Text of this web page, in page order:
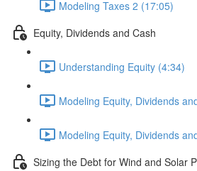
Modeling Taxes 2 (17:05)
Equity, Dividends and Cash
Understanding Equity (4:34)
Modeling Equity, Dividends
Modeling Equity, Dividends
Sizing the Debt for Wind and Solar